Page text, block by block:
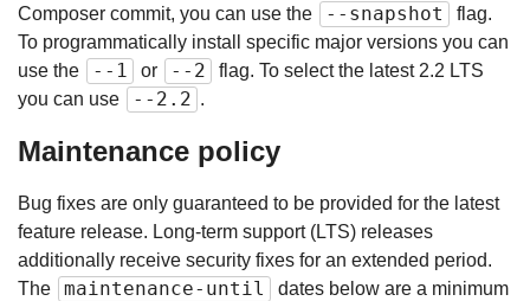
Composer commit, you can use the
--snapshot
flag.
To programmatically install specific major versions you can
use the
--1 or --2
flag. To select the latest 2.2 LTS
you can use
--2.2 .
Maintenance policy
Bug fixes are only guaranteed to be provided for the latest
feature release. Long-term support (LTS) releases
additionally receive security fixes for an extended period.
The
maintenance-until
dates below are a minimum